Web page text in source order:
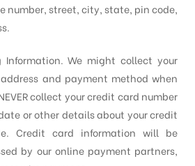
number, street, city, state, pin code,
Information. We might collect your
and payment method when
collect your credit card number
or other details about your credit
Credit card information will be
by our online payment partners,